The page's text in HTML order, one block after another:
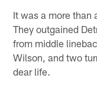
It was a more than
They outgained
from middle
Wilson, and two
dear life.